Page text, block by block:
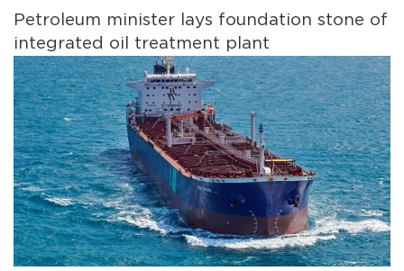
Petroleum minister lays foundation stone of
integrated oil treatment plant